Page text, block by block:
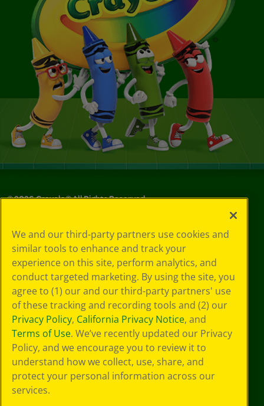
©2026Crayola® All Rights Reserved.
Choices
Privacy Policy
SMS Terms
GDPR
CA Privacy Notice
Cookie
Preferences
Terms of Use
Web Accessibility
We and our third-party partners use cookies and
similar tools to enhance and track your
experience on this site, perform analytics, and
conduct targeted marketing. By using the site, you
agree to (1) our and our third-party partners' use
of these tracking and recording tools and (2) our
Privacy Policy, California Privacy Notice, and
Terms of Use. We’ve recently updated our Privacy
Policy, and we encourage you to review it to
understand how we collect, use, share, and
protect your personal information across our
services.